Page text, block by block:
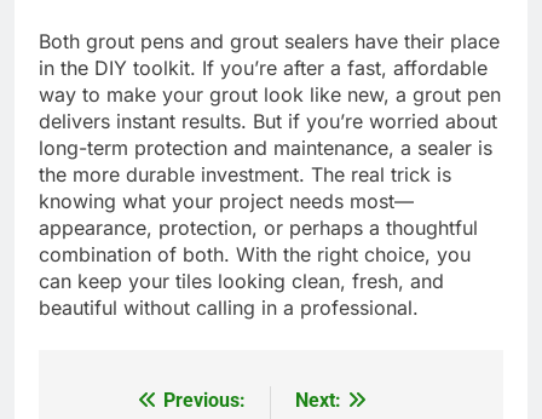
Both grout pens and grout sealers have their place
in the DIY toolkit. If you’re after a fast, affordable
way to make your grout look like new, a grout pen
delivers instant results. But if you’re worried about
long-term protection and maintenance, a sealer is
the more durable investment. The real trick is
knowing what your project needs most—
appearance, protection, or perhaps a thoughtful
combination of both. With the right choice, you
can keep your tiles looking clean, fresh, and
beautiful without calling in a professional.
Previous:
Next: